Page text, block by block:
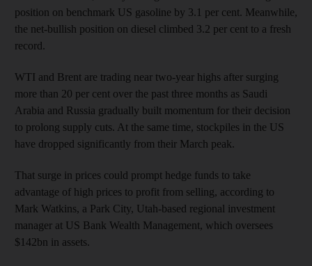
position on benchmark US gasoline by 3.1 per cent. Meanwhile,
the net-bullish position on diesel climbed 3.2 per cent to a fresh
record.
WTI and Brent are trading near two-year highs after surging
more than 20 per cent over the past three months as Saudi
Arabia and Russia gradually built momentum for their decision
to prolong supply cuts. At the same time, stockpiles in the US
have dropped significantly from their March peak.
That surge in prices could prompt hedge funds to take
advantage of high prices to profit from selling, according to
Mark Watkins, a Park City, Utah-based regional investment
manager at US Bank Wealth Management, which oversees
$142bn in assets.